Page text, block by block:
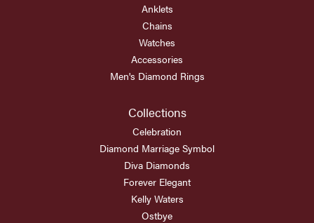
Anklets
Chains
Watches
Accessories
Men's Diamond Rings
Collections
Celebration
Diamond Marriage Symbol
Diva Diamonds
Forever Elegant
Kelly Waters
Ostbye